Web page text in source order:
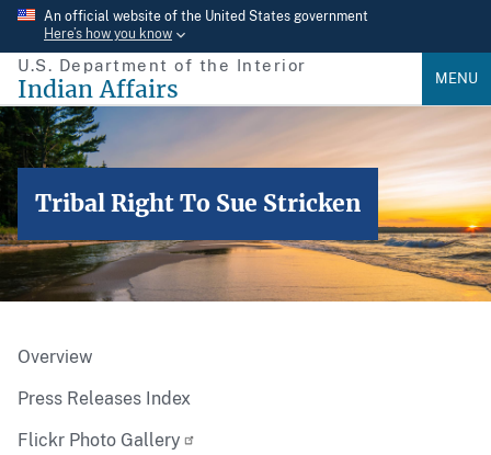
Skip
main
content
An official website of the United States government
Here’s how you know
U.S. Department of the Interior
Indian Affairs MENU
Tribal Right To Sue Stricken
Overview
Press Releases Index
Flickr Photo Gallery